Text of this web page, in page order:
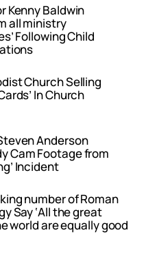
Kenny Baldwin
all ministry
Following Child
Church Selling
In Church
Anderson
Cam Footage from
Incident
number of Roman
Say ‘All the great
world are equally good